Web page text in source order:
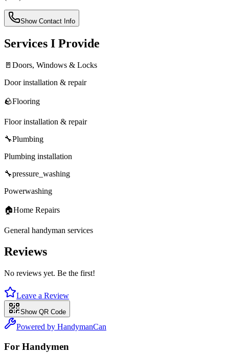
Show Contact Info
Services I Provide
🚪 Doors, Windows & Locks
Door installation & repair
🪨Flooring
Floor installation & repair
🔧Plumbing
Plumbing installation
🔧pressure_washing
Powerwashing
🏠Home Repairs
General handyman services
Reviews
No reviews yet. Be the first!
Leave a Review
Show QR Code
Powered by HandymanCan
For Handymen